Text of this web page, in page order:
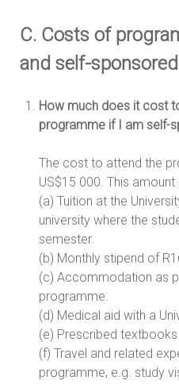
C. Costs of
and self-
How much does it cost
programme if I am self-
The cost to attend the
US$15 000. This
(a) Tuition at the
university where the
semester.
(b) Monthly stipend of
(c) Accommodation as
programme.
(d) Medical aid with a
(e) Prescribed textbooks.
(f) Travel and related
programme, e.g. study